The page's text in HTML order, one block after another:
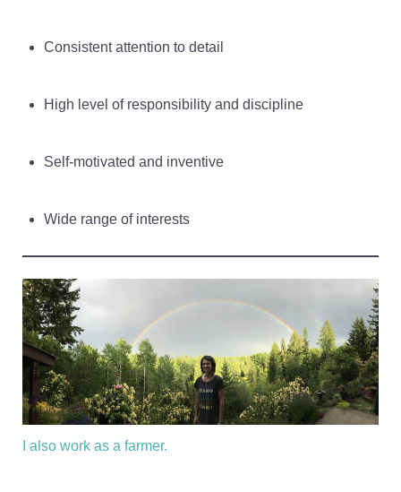
Consistent attention to detail
High level of responsibility and discipline
Self-motivated and inventive
Wide range of interests
I also work as a farmer.